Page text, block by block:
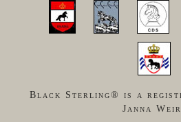
Black Sterling® is a
Janna